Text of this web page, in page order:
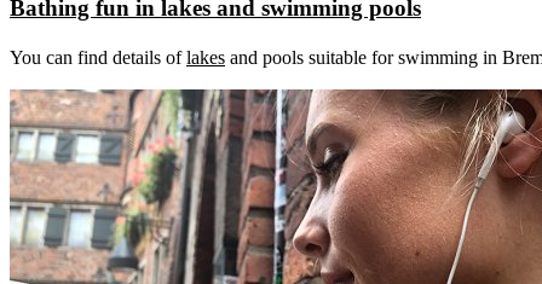
Bathing fun in lakes and swimming pools
You can find details oflakes and pools suitable for swimming in